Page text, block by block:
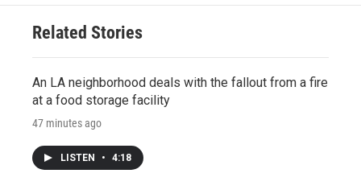
Related Stories
An LA neighborhood deals with the fallout from a fire
at a food storage facility
47 minutes ago
LISTEN • 4:18